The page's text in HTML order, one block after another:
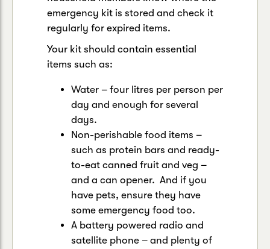
emergency kit is stored and check it
regularly for expired items.
Your kit should contain essential
items such as:
Water – four litres per person per
day and enough for several
days.
Non-perishable food items –
such as protein bars and ready-
to-eat canned fruit and veg –
and a can opener. And if you
have pets, ensure they have
some emergency food too.
A battery powered radio and
satellite phone – and plenty of